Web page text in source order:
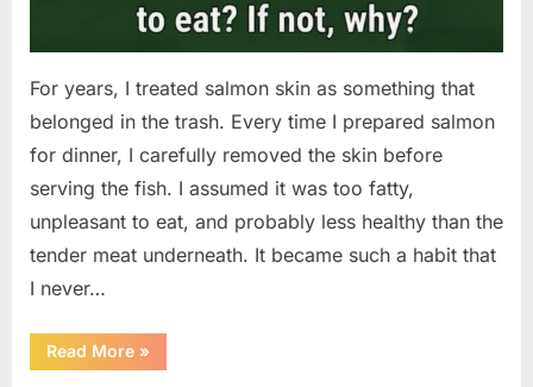
For years, I treated salmon skin as something that
belonged in the trash. Every time I prepared salmon
for dinner, I carefully removed the skin before
serving the fish. I assumed it was too fatty,
unpleasant to eat, and probably less healthy than the
tender meat underneath. It became such a habit that
I never…
Read More“The
Surprising
»